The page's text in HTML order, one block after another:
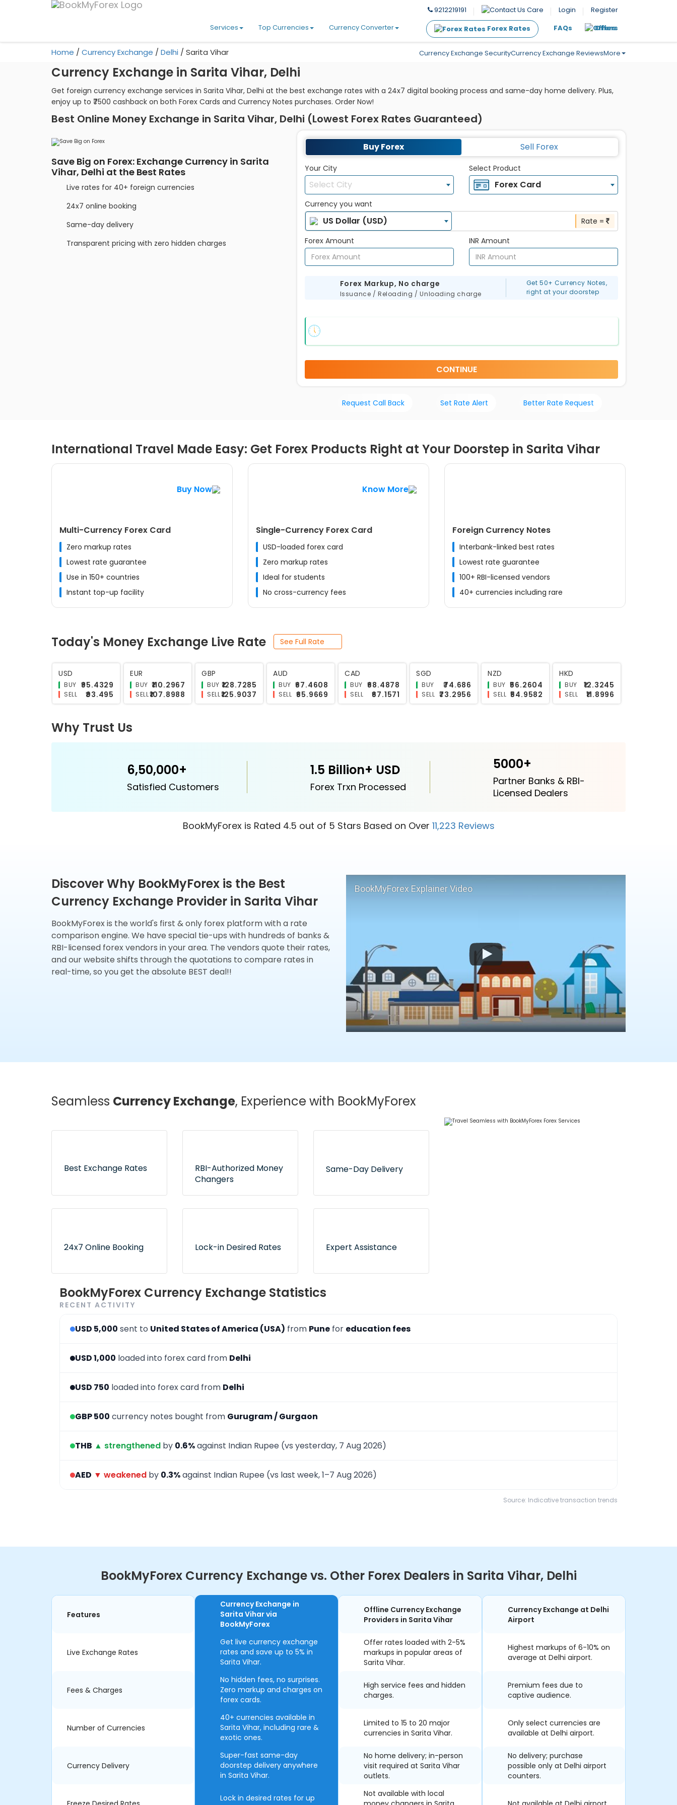
9212219191 Care Login
Register
Services
Top Currencies Currency Converter Forex Rates FAQs Offers
Home /Currency Exchange /Delhi /Sarita Vihar Currency Exchange SecurityCurrency Exchange ReviewsMore
Currency Exchange in Sarita Vihar, Delhi
Get foreign currency exchange services in Sarita Vihar, Delhi at the best exchange rates with a 24x7 digital booking process and same-day home delivery. Plus,
enjoy up to ₹7500 cashback on both Forex Cards and Currency Notes purchases. Order Now!
Best Online Money Exchange in Sarita Vihar, Delhi (Lowest Forex Rates Guaranteed)
Save Big on Forex: Exchange Currency in Sarita
Vihar, Delhi at the Best Rates
Live rates for 40+ foreign currencies
24x7 online booking
Same-day delivery
Transparent pricing with zero hidden charges
Buy Forex Sell Forex
Your City
Select City
Select Product
Forex Card
Currency you want
US Dollar (USD)
Rate =
Forex Amount
INR Amount
Forex Markup, No charge
Issuance / Reloading / Unloading charge
Get 50+ Currency Notes,
right at your doorstep
CONTINUE
Request Call Back Set Rate Alert Better Rate Request
International Travel Made Easy: Get Forex Products Right at Your Doorstep in Sarita Vihar
Buy Now
Multi-Currency Forex Card
Zero markup rates
Lowest rate guarantee
Use in 150+ countries
Instant top-up facility
Know More
Single-Currency Forex Card
USD-loaded forex card
Zero markup rates
Ideal for students
No cross-currency fees
Foreign Currency Notes
Interbank-linked best rates
Lowest rate guarantee
100+ RBI-licensed vendors
40+ currencies including rare
Today's Money Exchange Live Rate See Full Rate
AED
BUY ₹26.0687
SELL ₹25.5173
SAR
BUY ₹25.5827
SELL ₹24.842
CHF
BUY ₹118.1467
SELL ₹115.5403
JPY
BUY ₹0.6165
SELL ₹0.5827
SEK
BUY ₹10.1338
SELL ₹9.7851
THB
BUY ₹2.9507
SELL ₹2.8403
MYR
BUY ₹23.3546
SELL ₹23.0976
CNY
BUY ₹14.1446
SELL ₹13.8324
Why Trust Us
6,50,000+
Satisfied Customers
1.5 Billion+ USD
Forex Trxn Processed
5000+
Partner Banks & RBI-
Licensed Dealers
BookMyForex is Rated 4.5 out of 5 Stars Based on Over 11,223 Reviews
Discover Why BookMyForex is the Best
Currency Exchange Provider in Sarita Vihar
BookMyForex is the world's first & only forex platform with a rate
comparison engine. We have special tie-ups with hundreds of banks &
RBI-licensed forex vendors in your area. The vendors quote their rates,
and our website shifts through the quotations to compare rates in
real-time, so you get the absolute BEST deal!!
BookMyForex Explainer Video
Seamless Currency Exchange, Experience with BookMyForex
Best Exchange Rates
Lowest rates without any
RBI-Authorized Money
Changers
Exclusive tie-ups with RBI-
Same-Day Delivery
Express delivery service for
24x7 Online Booking
Convenient and 24x7
order booking process via
Lock-in Desired Rates
Use book now and pay
later option to freeze your
Expert Assistance
On-call and online
customer support to
BookMyForex Currency Exchange Statistics
RECENT ACTIVITY
USD 5,000 sent to United States of America (USA) from Pune for education fees
USD 1,000 loaded into forex card from Delhi
USD 750 loaded into forex card from Delhi
GBP 500 currency notes bought from Gurugram / Gurgaon
THB ▲ strengthened by 0.6%against Indian Rupee (vs yesterday, 7 Aug 2026)
AED ▼ weakened by 0.3%against Indian Rupee (vs last week, 1–7 Aug 2026)
Source: Indicative transaction trends
BookMyForex Currency Exchange vs. Other Forex Dealers in Sarita Vihar, Delhi
Features
Live Exchange Rates
Fees & Charges
Number of Currencies
Currency Delivery
Currency Exchange in
Sarita Vihar via
BookMyForex
Get live currency exchange
rates and save up to 5% in
Sarita Vihar.
No hidden fees, no surprises.
Zero markup and charges on
forex cards.
40+ currencies available in
Sarita Vihar, including rare &
exotic ones.
Super-fast same-day
doorstep delivery anywhere
in Sarita Vihar.
Lock in desired rates for up
Offline Currency Exchange
Providers in Sarita Vihar
Offer rates loaded with 2-5%
markups in popular areas of
Sarita Vihar.
High service fees and hidden
charges.
Limited to 15 to 20 major
currencies in Sarita Vihar.
No home delivery; in-person
visit required at Sarita Vihar
outlets.
Not available with local
Currency Exchange at Delhi
Airport
Highest markups of 6-10% on
average at Delhi airport.
Premium fees due to
captive audience.
Only select currencies are
available at Delhi airport.
No delivery; purchase
possible only at Delhi airport
counters.